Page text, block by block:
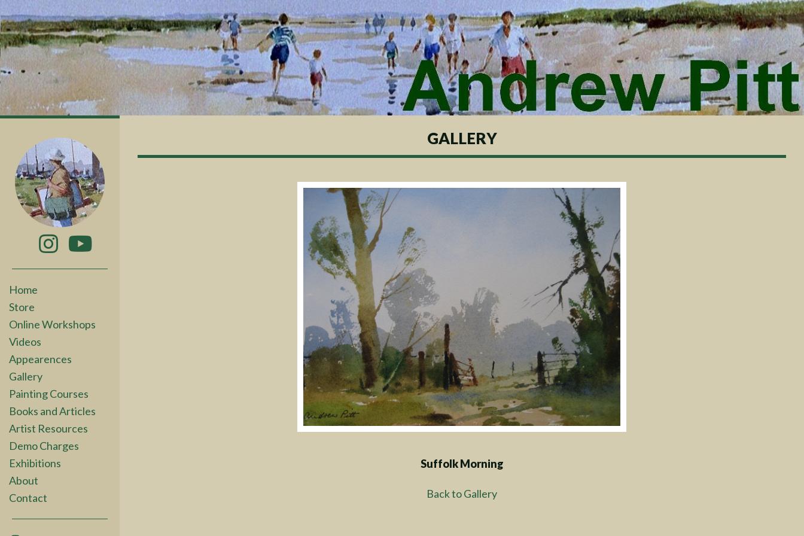
Home
Store
Online Workshops
Videos
Appearences
Gallery
Painting Courses
Books and Articles
Artist Resources
Demo Charges
Exhibitions
About
Contact
GALLERY
Suffolk Morning
Back to Gallery